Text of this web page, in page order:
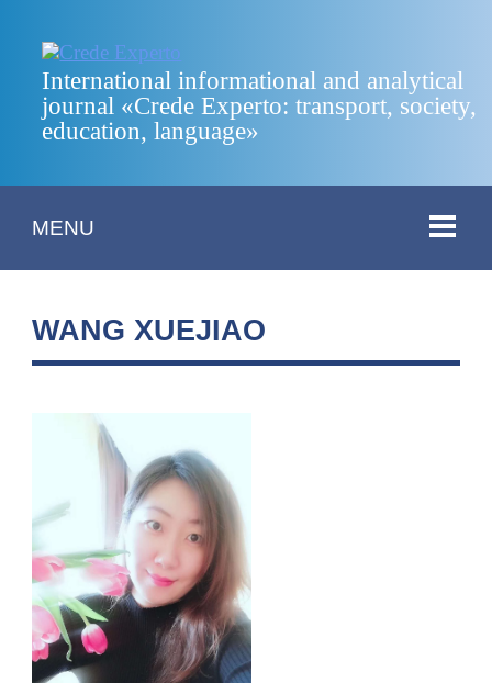
International informational and analytical
journal «Crede Experto: transport, society,
education, language»
MENU
WANG XUEJIAO